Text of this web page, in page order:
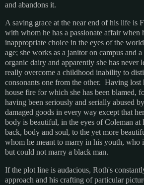
and abandons it.
A saving grace at the near end of his life is
with whom he has a passionate affair when
inappropriate choice in the eyes of the
age; she works as a janitor on campus and
organic dairy and apparently she has never
really overcome a childhood inability to
consonants one from the other. Having lost
house fire for which she has been blamed,
having been seriously and serially abused
damaged goods in every way except that
body is beautiful, in the eyes of Coleman at
back, body and soul, to the yet more
whom he meant to marry in his youth, who
but could not marry a black man.
If the plot line is audacious, Roth's
approach and his crafting of particular